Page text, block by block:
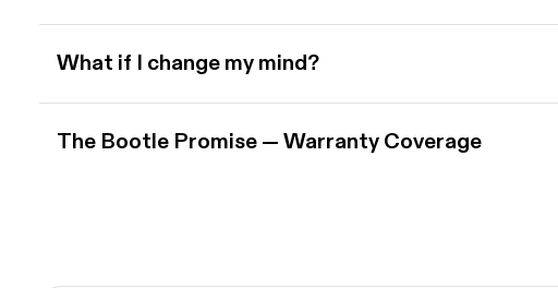
What if I change my mind?
The Bootle Promise — Warranty Coverage